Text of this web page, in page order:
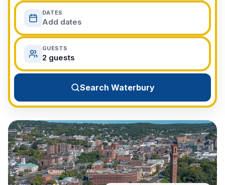
Beach Destinations
Myrtle Beach, SC
Virginia Beach, VA
San Diego, CA
Honolulu, HI
All Destinations
View All Destinations →
DATES
Add dates
GUESTS
2 guests
Search Waterbury